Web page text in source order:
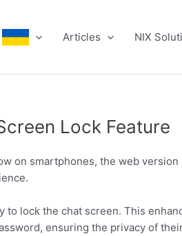
Articles NIX
Lock Feature
on smartphones, the web version
to lock the chat screen. This
ensuring the privacy of